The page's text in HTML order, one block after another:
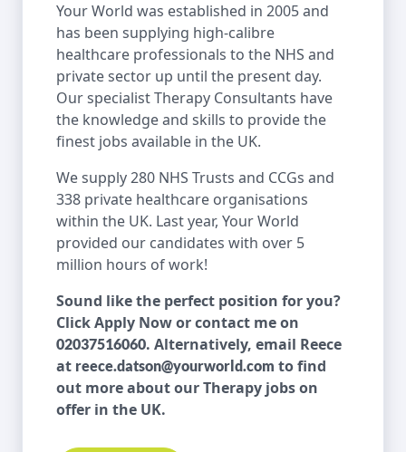
Your World was established in 2005 and
has been supplying high-calibre
healthcare professionals to the NHS and
private sector up until the present day.
Our specialist Therapy Consultants have
the knowledge and skills to provide the
finest jobs available in the UK.
We supply 280 NHS Trusts and CCGs and
338 private healthcare organisations
within the UK. Last year, Your World
provided our candidates with over 5
million hours of work!
Sound like the perfect position for you?
Click Apply Now or contact me on
02037516060. Alternatively, email Reece
at reece.datson@yourworld.com to find
out more about our Therapy jobs on
offer in the UK.